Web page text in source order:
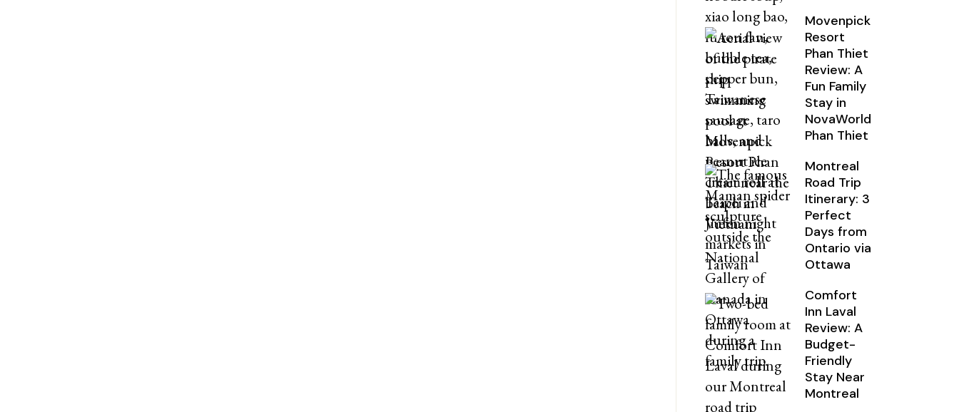
Movenpick
Resort
Phan Thiet
Review: A
Fun Family
Stay in
NovaWorld
Phan Thiet
Montreal
Road Trip
Itinerary: 3
Perfect
Days from
Ontario via
Ottawa
Comfort
Inn Laval
Review: A
Budget-
Friendly
Stay Near
Montreal